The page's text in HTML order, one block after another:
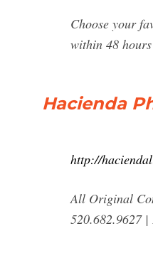
Choose your
within 48
Hacienda
http://
All Original
520.682.9627